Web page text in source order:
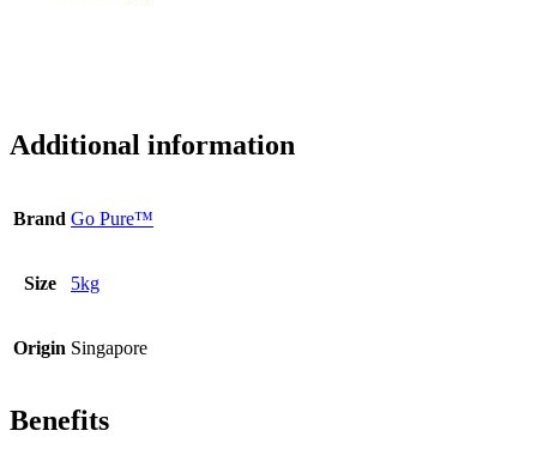
Additional information
Brand Go Pure™
Size 5kg
Origin Singapore
Benefits